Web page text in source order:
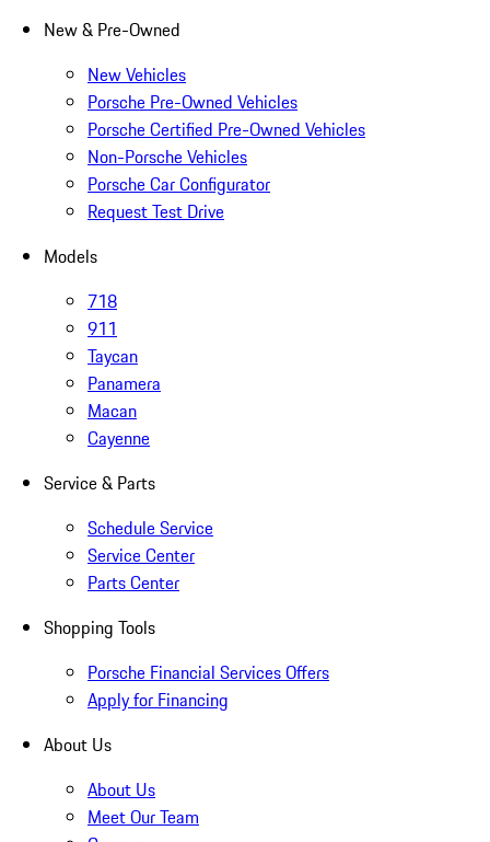
New & Pre-Owned
New Vehicles
Porsche Pre-Owned Vehicles
Porsche Certified Pre-Owned Vehicles
Non-Porsche Vehicles
Porsche Car Configurator
Request Test Drive
Models
718
911
Taycan
Panamera
Macan
Cayenne
Service & Parts
Schedule Service
Service Center
Parts Center
Shopping Tools
Porsche Financial Services Offers
Apply for Financing
About Us
About Us
Meet Our Team